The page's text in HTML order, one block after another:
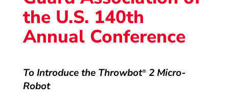
the U.S. 140th
Annual Conference
To Introduce the Throwbot®2 Micro-
Robot